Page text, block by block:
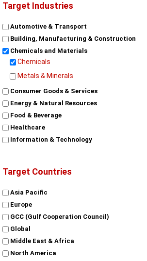
Target Industries
Automotive & Transport
Building, Manufacturing & Construction
Chemicals and Materials
Chemicals
Metals & Minerals
Consumer Goods & Services
Energy & Natural Resources
Food & Beverage
Healthcare
Information & Technology
Target Countries
Asia Pacific
Europe
GCC (Gulf Cooperation Council)
Global
Middle East & Africa
North America